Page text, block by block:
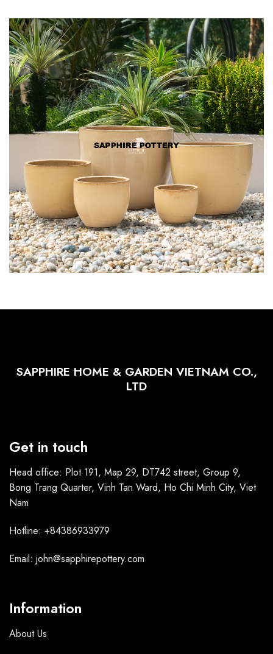
SAPPHIRE HOME & GARDEN VIETNAM CO.,
LTD
Get in touch
Head office: Plot 191, Map 29, DT742 street, Group 9,
Bong Trang Quarter, Vinh Tan Ward, Ho Chi Minh City, Viet
Nam
Hotline: +84386933979
Email: john@sapphirepottery.com
Information
About Us